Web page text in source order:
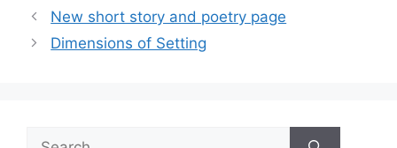
Post
navigation
New short story and poetry page
Dimensions of Setting